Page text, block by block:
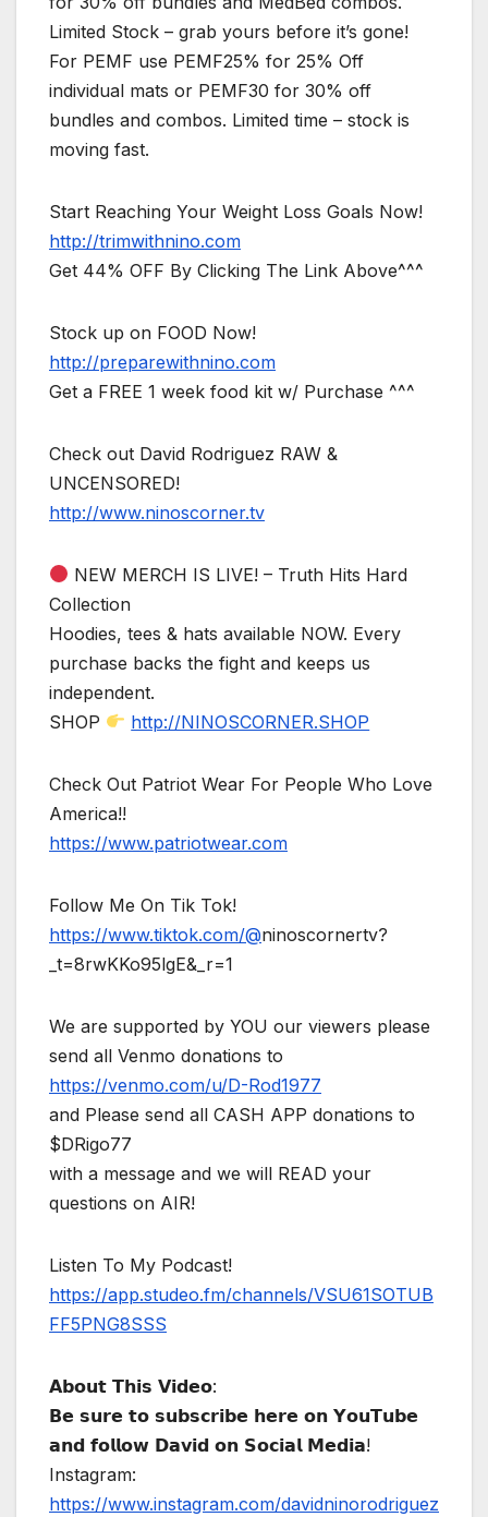
Limited Stock – grab yours before it’s gone!
For PEMF use PEMF25% for 25% Off
individual mats or PEMF30 for 30% off
bundles and combos. Limited time – stock is
moving fast.
Start Reaching Your Weight Loss Goals Now!
http://trimwithnino.com
Get 44% OFF By Clicking The Link Above^^^
Stock up on FOOD Now!
http://preparewithnino.com
Get a FREE 1 week food kit w/ Purchase ^^^
Check out David Rodriguez RAW &
UNCENSORED!
http://www.ninoscorner.tv
NEW MERCH IS LIVE! – Truth Hits Hard
Collection
Hoodies, tees & hats available NOW. Every
purchase backs the fight and keeps us
independent.
SHOP
http://NINOSCORNER.SHOP
Check Out Patriot Wear For People Who Love
America!!
https://www.patriotwear.com
Follow Me On Tik Tok!
https://www.tiktok.com/@ninoscornertv?
_t=8rwKKo95lgE&_r=1
We are supported by YOU our viewers please
send all Venmo donations to
https://venmo.com/u/D-Rod1977
and Please send all CASH APP donations to
$DRigo77
with a message and we will READ your
questions on AIR!
Listen To My Podcast!
https://app.studeo.fm/channels/VSU61SOTUB
FF5PNG8SSS
𝗔𝗯𝗼𝘂𝘁 𝗧𝗵𝗶𝘀 𝗩𝗶𝗱𝗲𝗼:
𝗕𝗲 𝘀𝘂𝗿𝗲 𝘁𝗼 𝘀𝘂𝗯𝘀𝗰𝗿𝗶𝗯𝗲 𝗵𝗲𝗿𝗲 𝗼𝗻 𝗬𝗼𝘂𝗧𝘂𝗯𝗲
𝗮𝗻𝗱 𝗳𝗼𝗹𝗹𝗼𝘄 𝗗𝗮𝘃𝗶𝗱 𝗼𝗻 𝗦𝗼𝗰𝗶𝗮𝗹 𝗠𝗲𝗱𝗶𝗮!
Instagram:
https://www.instagram.com/davidninorodriguez